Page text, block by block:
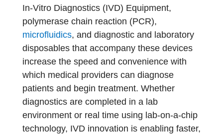
In-Vitro Diagnostics (IVD) Equipment,
polymerase chain reaction (PCR),
microfluidics, and diagnostic and laboratory
disposables that accompany these devices
increase the speed and convenience with
which medical providers can diagnose
patients and begin treatment. Whether
diagnostics are completed in a lab
environment or real time using lab-on-a-chip
technology, IVD innovation is enabling faster,